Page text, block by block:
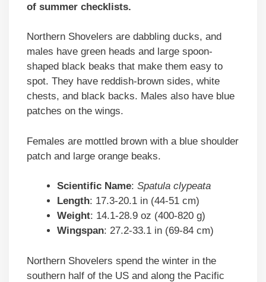
of summer checklists.
Northern Shovelers are dabbling ducks, and
males have green heads and large spoon-
shaped black beaks that make them easy to
spot. They have reddish-brown sides, white
chests, and black backs. Males also have blue
patches on the wings.
Females are mottled brown with a blue shoulder
patch and large orange beaks.
Scientific Name: Spatula clypeata
Length: 17.3-20.1 in (44-51 cm)
Weight: 14.1-28.9 oz (400-820 g)
Wingspan: 27.2-33.1 in (69-84 cm)
Northern Shovelers spend the winter in the
southern half of the US and along the Pacific